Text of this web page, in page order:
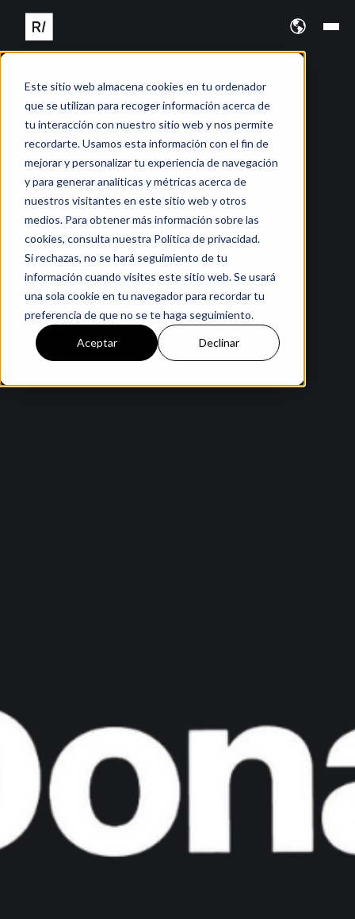
Este sitio web almacena cookies en tu ordenador
que se utilizan para recoger información acerca de
tu interacción con nuestro sitio web y nos permite
recordarte. Usamos esta información con el fin de
mejorar y personalizar tu experiencia de navegación
y para generar analíticas y métricas acerca de
nuestros visitantes en este sitio web y otros
medios. Para obtener más información sobre las
cookies, consulta nuestra Política de privacidad.
Si rechazas, no se hará seguimiento de tu
información cuando visites este sitio web. Se usará
una sola cookie en tu navegador para recordar tu
preferencia de que no se te haga seguimiento.
Aceptar Declinar